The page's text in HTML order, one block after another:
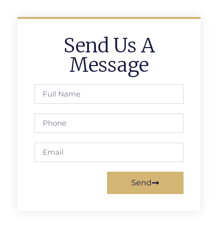
Send Us A
Message
Send